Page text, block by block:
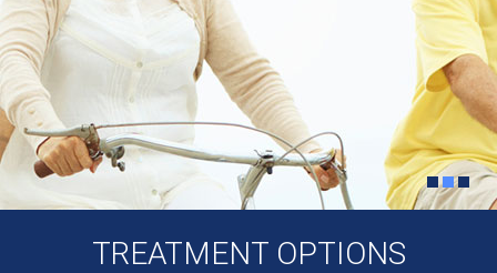
TREATMENT OPTIONS